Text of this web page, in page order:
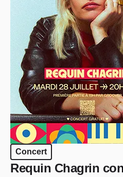
Concert
Requin Chagrin